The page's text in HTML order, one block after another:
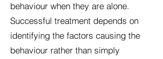
behaviour when they are alone.
Successful treatment depends on
identifying the factors causing the
behaviour rather than simply